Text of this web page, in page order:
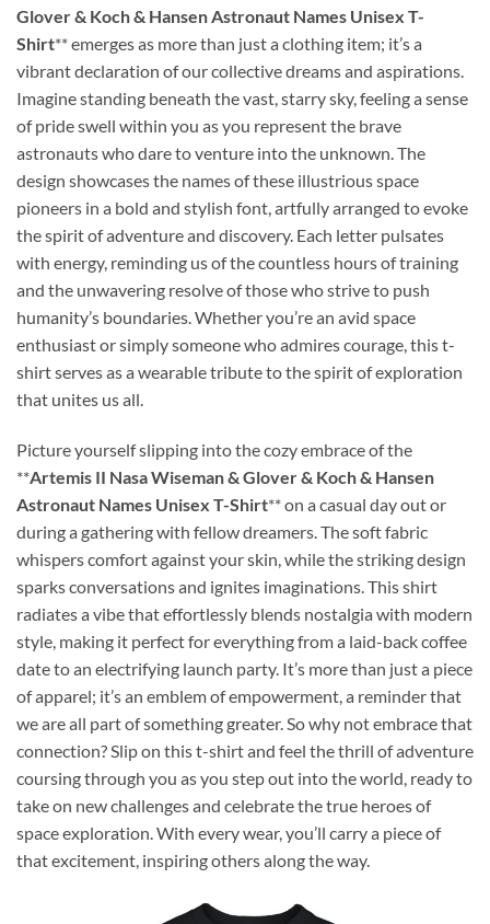
Glover & Koch & Hansen Astronaut Names Unisex T-
Shirt** emerges as more than just a clothing item; it’s a
vibrant declaration of our collective dreams and aspirations.
Imagine standing beneath the vast, starry sky, feeling a sense
of pride swell within you as you represent the brave
astronauts who dare to venture into the unknown. The
design showcases the names of these illustrious space
pioneers in a bold and stylish font, artfully arranged to evoke
the spirit of adventure and discovery. Each letter pulsates
with energy, reminding us of the countless hours of training
and the unwavering resolve of those who strive to push
humanity’s boundaries. Whether you’re an avid space
enthusiast or simply someone who admires courage, this t-
shirt serves as a wearable tribute to the spirit of exploration
that unites us all.
Picture yourself slipping into the cozy embrace of the
**Artemis II Nasa Wiseman & Glover & Koch & Hansen
Astronaut Names Unisex T-Shirt** on a casual day out or
during a gathering with fellow dreamers. The soft fabric
whispers comfort against your skin, while the striking design
sparks conversations and ignites imaginations. This shirt
radiates a vibe that effortlessly blends nostalgia with modern
style, making it perfect for everything from a laid-back coffee
date to an electrifying launch party. It’s more than just a piece
of apparel; it’s an emblem of empowerment, a reminder that
we are all part of something greater. So why not embrace that
connection? Slip on this t-shirt and feel the thrill of adventure
coursing through you as you step out into the world, ready to
take on new challenges and celebrate the true heroes of
space exploration. With every wear, you’ll carry a piece of
that excitement, inspiring others along the way.